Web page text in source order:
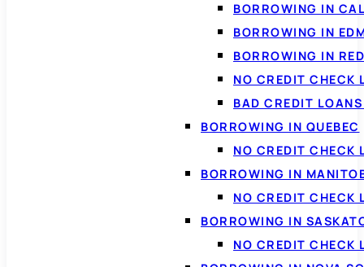
BORROWING IN
BORROWING IN
BORROWING IN
NO CREDIT CHECK
BAD CREDIT
BORROWING IN QUEBEC
NO CREDIT CHECK
BORROWING IN
NO CREDIT CHECK
BORROWING IN
NO CREDIT CHECK